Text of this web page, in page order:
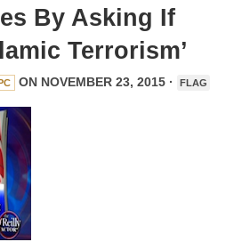
By Asking If
Terrorism’
ON NOVEMBER 23, 2015 · FLAG